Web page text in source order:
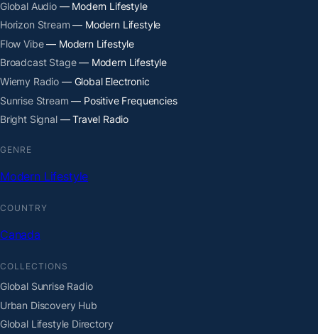
Global Audio— Modern Lifestyle
Horizon Stream — Modern Lifestyle
Flow Vibe— Modern Lifestyle
Broadcast Stage— Modern Lifestyle
Wiemy Radio — Global Electronic
Sunrise Stream — Positive Frequencies
Bright Signal— Travel Radio
GENRE
Modern Lifestyle
COUNTRY
Canada
COLLECTIONS
Global Sunrise Radio
Urban Discovery Hub
Global Lifestyle Directory